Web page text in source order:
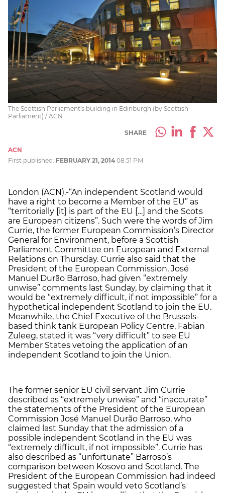
The Scottish Parliament's building in Edinburgh (by Scottish
Parliament) / ACN
SHARE
ACN
First published: FEBRUARY 21, 2014 08:51 PM
London (ACN).-“An independent Scotland would
have a right to become a Member of the EU” as
“territorially [it] is part of the EU […] and the Scots
are European citizens”. Such were the words of Jim
Currie, the former European Commission’s Director
General for Environment, before a Scottish
Parliament Committee on European and External
Relations on Thursday. Currie also said that the
President of the European Commission, José
Manuel Durão Barroso, had given “extremely
unwise” comments last Sunday, by claiming that it
would be “extremely difficult, if not impossible” for a
hypothetical independent Scotland to join the EU.
Meanwhile, the Chief Executive of the Brussels-
based think tank European Policy Centre, Fabian
Zuleeg, stated it was “very difficult” to see EU
Member States vetoing the application of an
independent Scotland to join the Union.
The former senior EU civil servant Jim Currie
described as “extremely unwise” and “inaccurate”
the statements of the President of the European
Commission José Manuel Durão Barroso, who
claimed last Sunday that the admission of a
possible independent Scotland in the EU was
“extremely difficult, if not impossible”. Currie has
also described as “unfortunate” Barroso’s
comparison between Kosovo and Scotland. The
President of the European Commission had indeed
suggested that Spain would veto Scotland’s